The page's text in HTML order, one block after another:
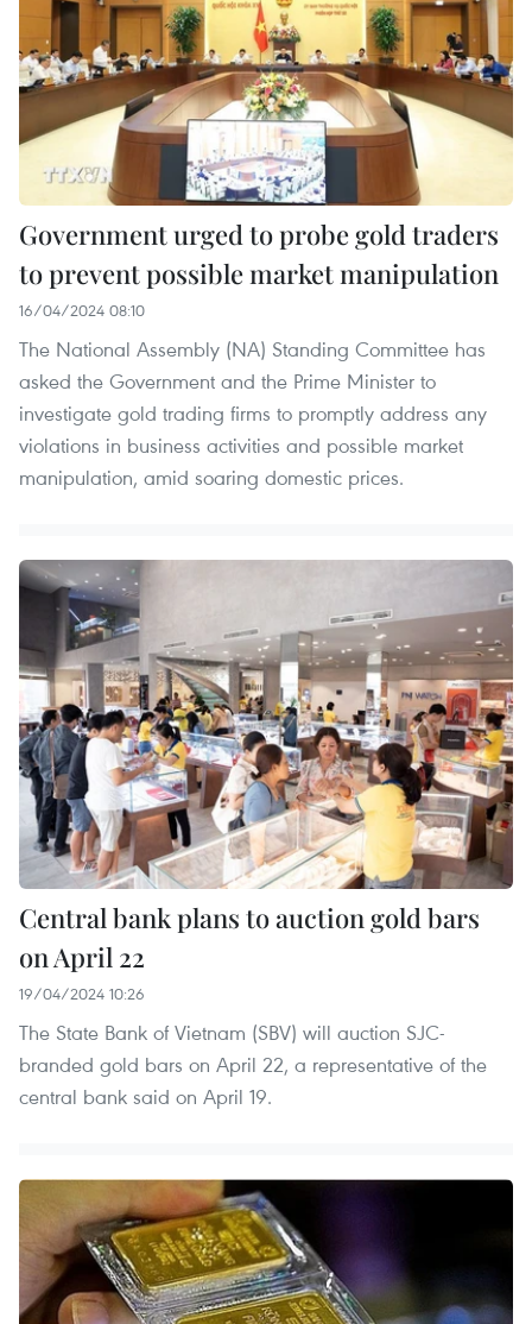
Government urged to probe gold traders
to prevent possible market manipulation
16/04/2024 08:10
The National Assembly (NA) Standing Committee has
asked the Government and the Prime Minister to
investigate gold trading firms to promptly address any
violations in business activities and possible market
manipulation, amid soaring domestic prices.
Central bank plans to auction gold bars
on April 22
19/04/2024 10:26
The State Bank of Vietnam (SBV) will auction SJC-
branded gold bars on April 22, a representative of the
central bank said on April 19.